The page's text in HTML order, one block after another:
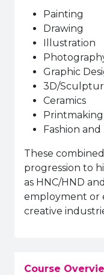
Painting
Drawing
Illustration
Graphic
3D/
Ceramics
Printmaking
Fashion and
These
progression to
as HNC/HND
employment or
creative
Course